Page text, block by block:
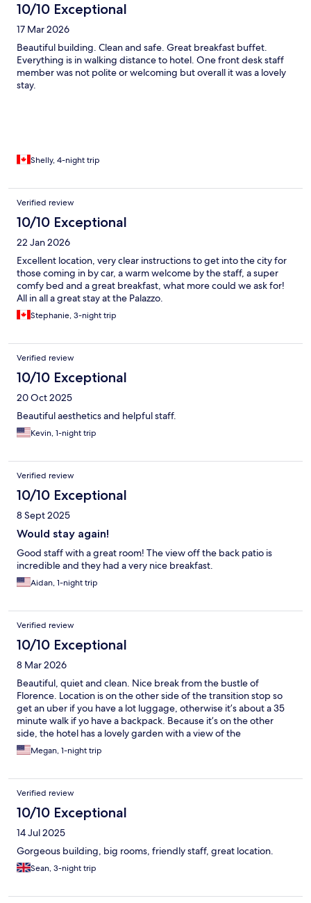
10/10 Exceptional
17 Mar 2026
Beautiful building. Clean and safe. Great breakfast buffet.
Everything is in walking distance to hotel. One front desk staff
member was not polite or welcoming but overall it was a lovely
stay.
Shelly, 4-night trip
Verified review
10/10 Exceptional
22 Jan 2026
Excellent location, very clear instructions to get into the city for
those coming in by car, a warm welcome by the staff, a super
comfy bed and a great breakfast, what more could we ask for!
All in all a great stay at the Palazzo.
Stephanie, 3-night trip
Verified review
10/10 Exceptional
20 Oct 2025
Beautiful aesthetics and helpful staff.
Kevin, 1-night trip
Verified review
10/10 Exceptional
8 Sept 2025
Would stay again!
Good staff with a great room! The view off the back patio is
incredible and they had a very nice breakfast.
Aidan, 1-night trip
Verified review
10/10 Exceptional
8 Mar 2026
Beautiful, quiet and clean. Nice break from the bustle of
Florence. Location is on the other side of the transition stop so
get an uber if you have a lot luggage, otherwise it’s about a 35
minute walk if yo have a backpack. Because it’s on the other
side, the hotel has a lovely garden with a view of the
countryside. Breakfast was included and nice, including the well
made cappuccino.
Megan, 1-night trip
Verified review
10/10 Exceptional
14 Jul 2025
Gorgeous building, big rooms, friendly staff, great location.
Sean, 3-night trip